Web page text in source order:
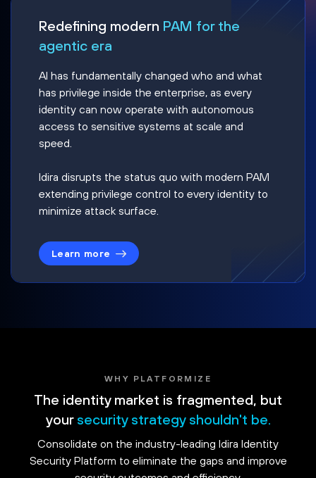
Redefining modern PAM for the
agentic era
AI has fundamentally changed who and what
has privilege inside the enterprise, as every
identity can now operate with autonomous
access to sensitive systems at scale and
speed.
Idira disrupts the status quo with modern PAM
extending privilege control to every identity to
minimize attack surface.
Learn more
WHY PLATFORMIZE
The identity market is fragmented, but
your security strategy shouldn't be.
Consolidate on the industry-leading Idira Identity
Security Platform to eliminate the gaps and improve